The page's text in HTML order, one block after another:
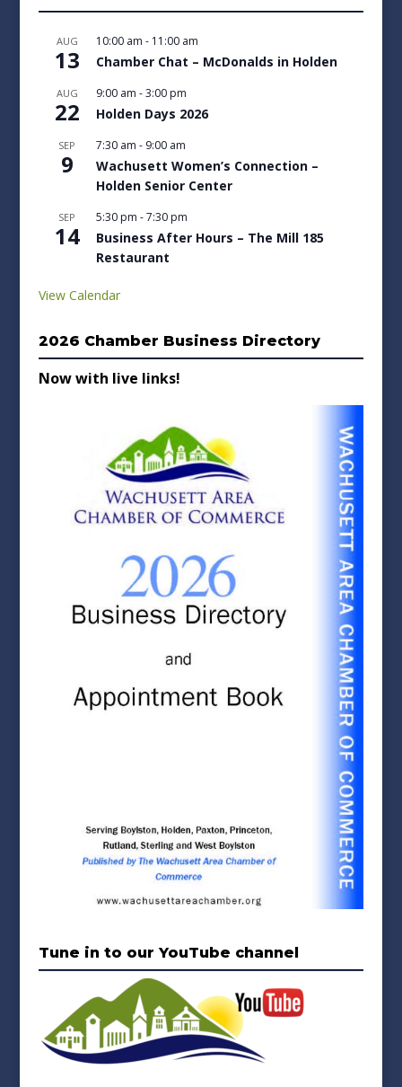
AUG
13
10:00 am - 11:00 am
Chamber Chat – McDonalds in Holden
AUG
22
9:00 am -3:00 pm
Holden Days 2026
SEP
9
7:30 am - 9:00 am
Wachusett Women’s Connection –
Holden Senior Center
SEP
14
5:30 pm -7:30 pm
Business After Hours – The Mill 185
Restaurant
View Calendar
2026 Chamber Business Directory
Now with live links!
Tune in to our YouTube channel